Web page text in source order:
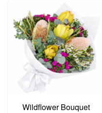
Wildflower Bouquet